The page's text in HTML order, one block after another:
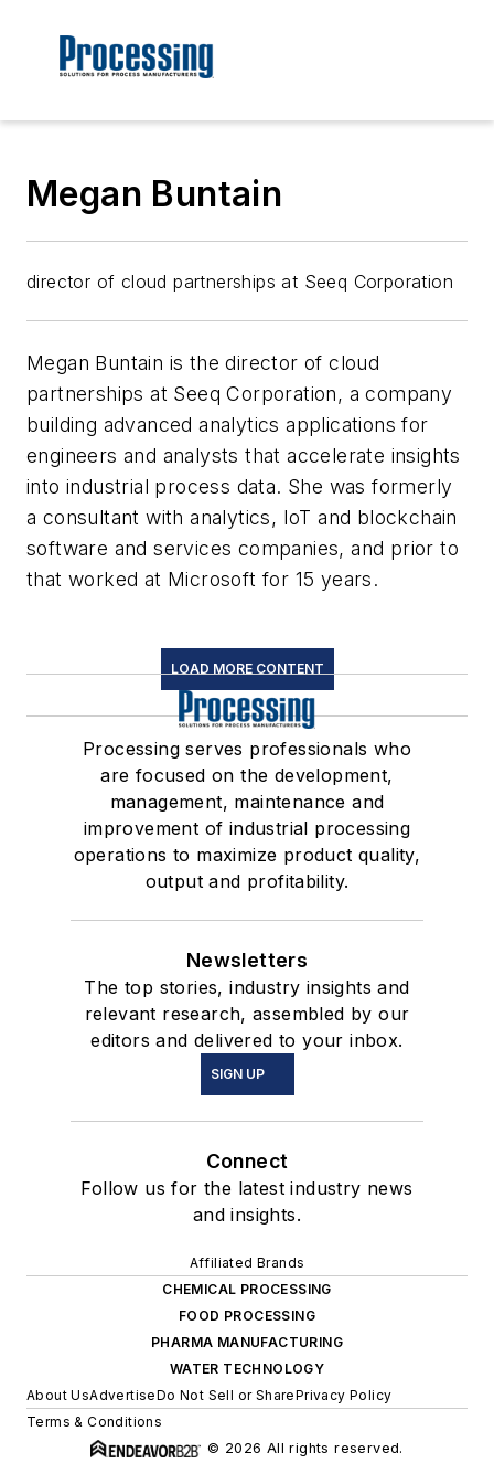
Megan Buntain
director of cloud partnerships at Seeq Corporation
Megan Buntain is the director of cloud
partnerships at Seeq Corporation, a company
building advanced analytics applications for
engineers and analysts that accelerate insights
into industrial process data. She was formerly
a consultant with analytics, IoT and blockchain
software and services companies, and prior to
that worked at Microsoft for 15 years.
LOAD MORE CONTENT
Processing serves professionals who
are focused on the development,
management, maintenance and
improvement of industrial processing
operations to maximize product quality,
output and profitability.
Newsletters
The top stories, industry insights and
relevant research, assembled by our
editors and delivered to your inbox.
SIGN UP
Connect
Follow us for the latest industry news
and insights.
Affiliated Brands
CHEMICAL PROCESSING
FOOD PROCESSING
PHARMA MANUFACTURING
WATER TECHNOLOGY
About UsAdvertiseDo Not Sell or SharePrivacy Policy
Terms & Conditions
© 2026 All rights reserved.